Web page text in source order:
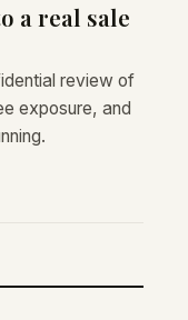
a real sale
review of
exposure, and